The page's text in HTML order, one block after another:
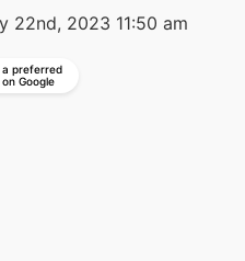
22nd, 2023 11:50 am
a preferred
Google